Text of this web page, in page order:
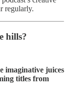
regularly.
hills?
imaginative juices
titles from